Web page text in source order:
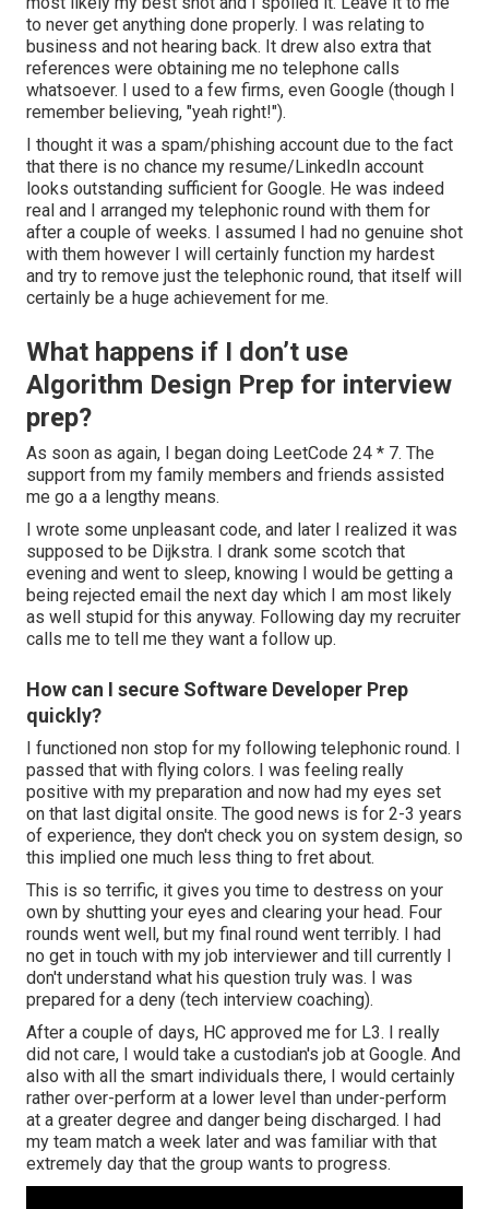
to never get anything done properly. I was relating to
business and not hearing back. It drew also extra that
references were obtaining me no telephone calls
whatsoever. I used to a few firms, even Google (though I
remember believing, "yeah right!").
I thought it was a spam/phishing account due to the fact
that there is no chance my resume/LinkedIn account
looks outstanding sufficient for Google. He was indeed
real and I arranged my telephonic round with them for
after a couple of weeks. I assumed I had no genuine shot
with them however I will certainly function my hardest
and try to remove just the telephonic round, that itself will
certainly be a huge achievement for me.
What happens if I don’t use
Algorithm Design Prep for interview
prep?
As soon as again, I began doing LeetCode 24 * 7. The
support from my family members and friends assisted
me go a a lengthy means.
I wrote some unpleasant code, and later I realized it was
supposed to be Dijkstra. I drank some scotch that
evening and went to sleep, knowing I would be getting a
being rejected email the next day which I am most likely
as well stupid for this anyway. Following day my recruiter
calls me to tell me they want a follow up.
How can I secure Software Developer Prep
quickly?
I functioned non stop for my following telephonic round. I
passed that with flying colors. I was feeling really
positive with my preparation and now had my eyes set
on that last digital onsite. The good news is for 2-3 years
of experience, they don't check you on system design, so
this implied one much less thing to fret about.
This is so terrific, it gives you time to destress on your
own by shutting your eyes and clearing your head. Four
rounds went well, but my final round went terribly. I had
no get in touch with my job interviewer and till currently I
don't understand what his question truly was. I was
prepared for a deny (tech interview coaching).
After a couple of days, HC approved me for L3. I really
did not care, I would take a custodian's job at Google. And
also with all the smart individuals there, I would certainly
rather over-perform at a lower level than under-perform
at a greater degree and danger being discharged. I had
my team match a week later and was familiar with that
extremely day that the group wants to progress.